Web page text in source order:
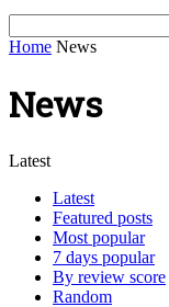
Home News
News
Latest
Latest
Featured posts
Most popular
7 days popular
By review score
Random